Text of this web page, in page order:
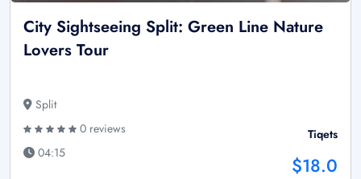
City Sightseeing Split: Green Line Nature
Lovers Tour
Split
0 reviews
04:15
Tiqets
$18.0